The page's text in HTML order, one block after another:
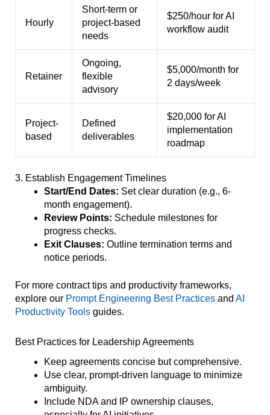
Hourly
Short-term or
project-based
needs
$250/hour for AI
workflow audit
Retainer
Ongoing,
flexible
advisory
$5,000/month for
2 days/week
Project-
based
Defined
deliverables
$20,000 for AI
implementation
roadmap
3. Establish Engagement Timelines
Start/End Dates: Set clear duration (e.g., 6-
month engagement).
Review Points: Schedule milestones for
progress checks.
Exit Clauses: Outline termination terms and
notice periods.
For more contract tips and productivity frameworks,
explore our Prompt Engineering Best Practices and AI
Productivity Tools guides.
Best Practices for Leadership Agreements
Keep agreements concise but comprehensive.
Use clear, prompt-driven language to minimize
ambiguity.
Include NDA and IP ownership clauses,